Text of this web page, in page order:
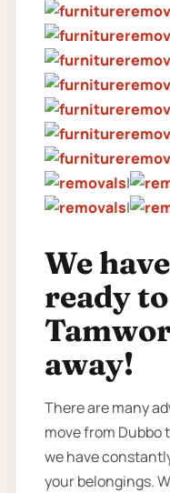
|
|
We
ready
away!
There are many
move from Dubbo
we have
your belongings.